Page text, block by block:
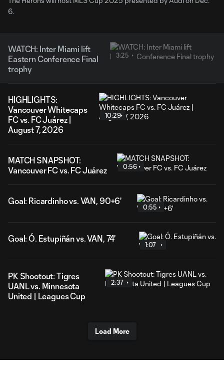
6.
WATCH: Inter Miami lift
Eastern Conference Final
trophy
3:25
HIGHLIGHTS:
Vancouver Whitecaps
FC vs. FC Juárez |
August 7, 2026
10:29
MATCH SNAPSHOT:
Vancouver FC vs. FC Juárez
0:56
Goal: Ricardinho vs. VAN, 90+6'
0:55
Goal: Ó. Estupiñán vs. VAN, 74'
1:07
PK Shootout: Tigres
UANL vs. Minnesota
United | Leagues Cup
2:37
Load More